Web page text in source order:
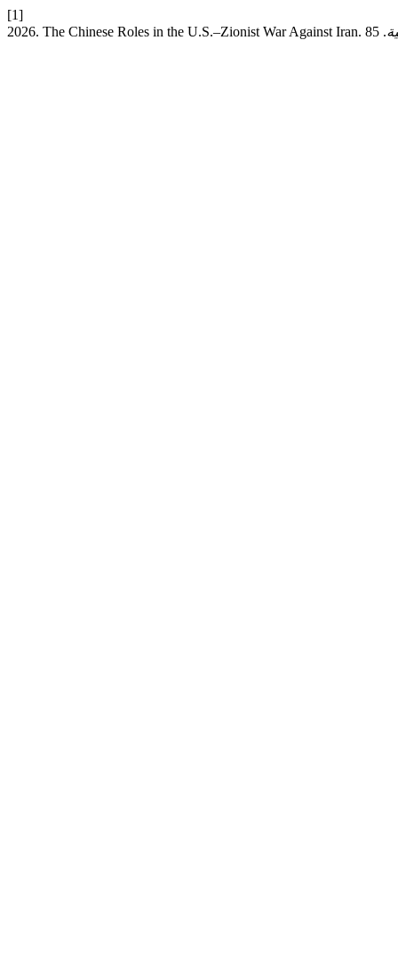
[1]
2026. The Chinese Roles in the U.S.–Zionist War Against Iran.